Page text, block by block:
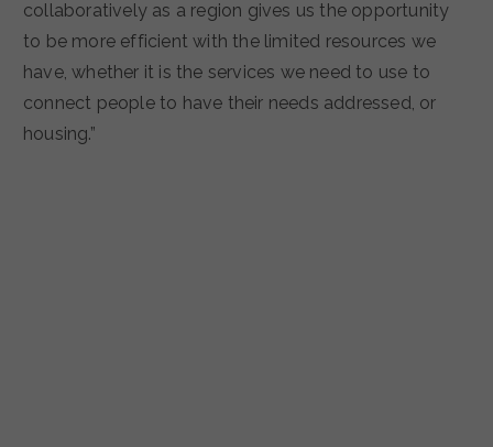
collaboratively as a region gives us the opportunity
to be more efficient with the limited resources we
have, whether it is the services we need to use to
connect people to have their needs addressed, or
housing.”